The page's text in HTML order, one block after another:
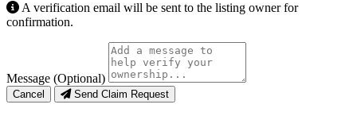
A verification email will be sent to the listing owner for
confirmation.
Message (Optional)
Cancel Send Claim Request